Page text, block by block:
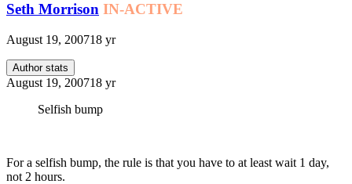
Seth Morrison IN-ACTIVE
August 19, 200718 yr
Author stats
August 19, 200718 yr
Selfish bump
For a selfish bump, the rule is that you have to at least wait 1 day,
not 2 hours.